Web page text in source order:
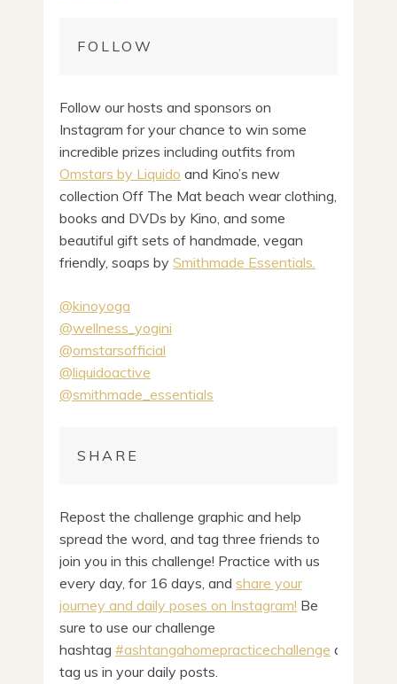
FOLLOW
Follow our hosts and sponsors on
Instagram for your chance to win some
incredible prizes including outfits from
Omstars by Liquido and Kino’s new
collection Off The Mat beach wear clothing,
books and DVDs by Kino, and some
beautiful gift sets of handmade, vegan
friendly, soaps by Smithmade Essentials.
@kinoyoga
@wellness_yogini
@omstarsofficial
@liquidoactive
@smithmade_essentials
SHARE
Repost the challenge graphic and help
spread the word, and tag three friends to
join you in this challenge! Practice with us
every day, for 16 days, and share your
journey and daily poses on Instagram! Be
sure to use our challenge
hashtag #ashtangahomepracticechallenge and
tag us in your daily posts.